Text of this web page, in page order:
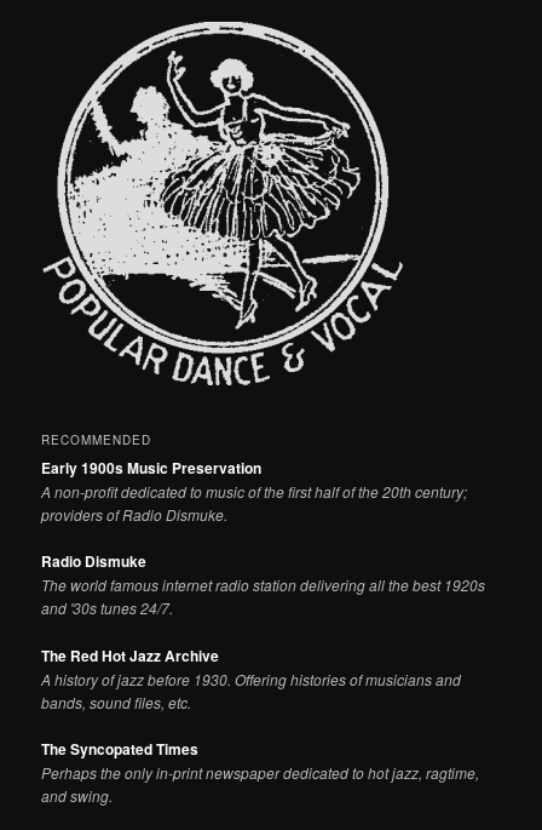
RECOMMENDED
Early 1900s Music Preservation
A non-profit dedicated to music of the first half of the 20th century;
providers of Radio Dismuke.
Radio Dismuke
The world famous internet radio station delivering all the best 1920s
and '30s tunes 24/7.
The Red Hot Jazz Archive
A history of jazz before 1930. Offering histories of musicians and
bands, sound files, etc.
The Syncopated Times
Perhaps the only in-print newspaper dedicated to hot jazz, ragtime,
and swing.